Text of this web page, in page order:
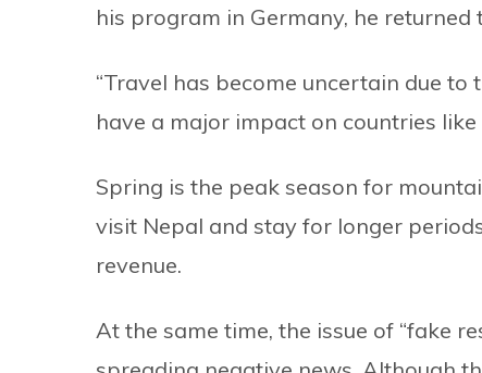
his program in Germany, he returned
“Travel has become uncertain due to
have a major impact on countries like
Spring is the peak season for
visit Nepal and stay for longer
revenue.
At the same time, the issue of “fake